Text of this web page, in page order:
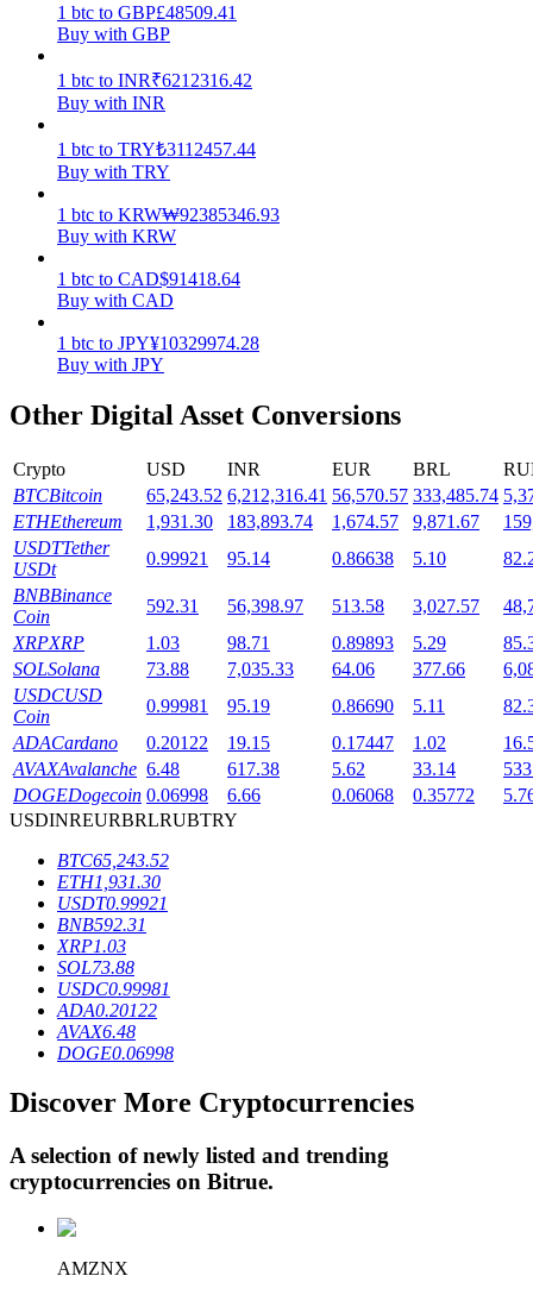
Earn competitive rewards daily
Staking
Launchpool
Flexible staking to earn popular tokens
Exclusive investments for BTR holders
Crypto-backed borrowing service
1 btc to GBP£48509.41
Buy with GBP
1 btc to INR₹6212316.42
Buy with INR
1 btc to TRY₺3112457.44
Buy with TRY
1 btc to KRW₩92385346.93
Buy with KRW
1 btc to CAD$91418.64
Buy with CAD
1 btc to JPY¥10329974.28
Buy with JPY
Other Digital Asset Conversions
Crypto USD INR EUR BRL
BTCBitcoin 65,243.52 6,212,316.41 56,570.57 333,485.74
ETHEthereum 1,931.30 183,893.74 1,674.57 9,871.67
USDTTether
USDt
0.99921 95.14 0.86638 5.10
BNBBinance
Coin
592.31 56,398.97 513.58 3,027.57
XRPXRP 1.03 98.71 0.89893 5.29
SOLSolana 73.88 7,035.33 64.06 377.66
USDCUSD
Coin
0.99981 95.19 0.86690 5.11
ADACardano 0.20122 19.15 0.17447 1.02
AVAXAvalanche 6.48 617.38 5.62 33.14
DOGEDogecoin 0.06998 6.66 0.06068 0.35772
USDINREURBRLRUBTRY
BTC65,243.52
ETH1,931.30
USDT0.99921
BNB592.31
XRP1.03
SOL73.88
USDC0.99981
ADA0.20122
AVAX6.48
DOGE0.06998
Discover More Cryptocurrencies
A selection of newly listed and trending
cryptocurrencies on Bitrue.
AMZNX